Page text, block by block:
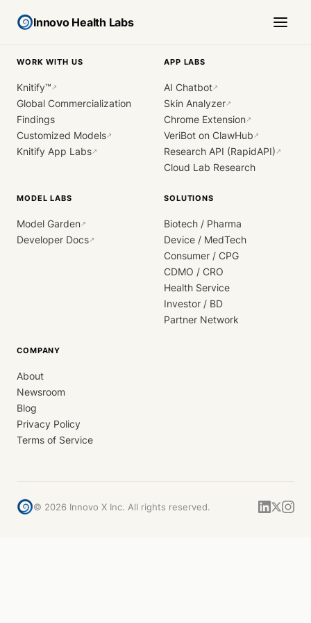
Innovo Health Labs
WORK WITH US
Knitify™ ↗
Global Commercialization
Findings
Customized Models↗
Knitify App Labs↗
APP LABS
AI Chatbot↗
Skin Analyzer↗
Chrome Extension↗
VeriBot on ClawHub ↗
Research API (RapidAPI) ↗
Cloud Lab Research
MODEL LABS
Model Garden↗
Developer Docs↗
SOLUTIONS
Biotech / Pharma
Device / MedTech
Consumer / CPG
CDMO / CRO
Health Service
Investor / BD
Partner Network
COMPANY
About
Newsroom
Blog
Privacy Policy
Terms of Service
© 2026 Innovo X Inc. All rights reserved.